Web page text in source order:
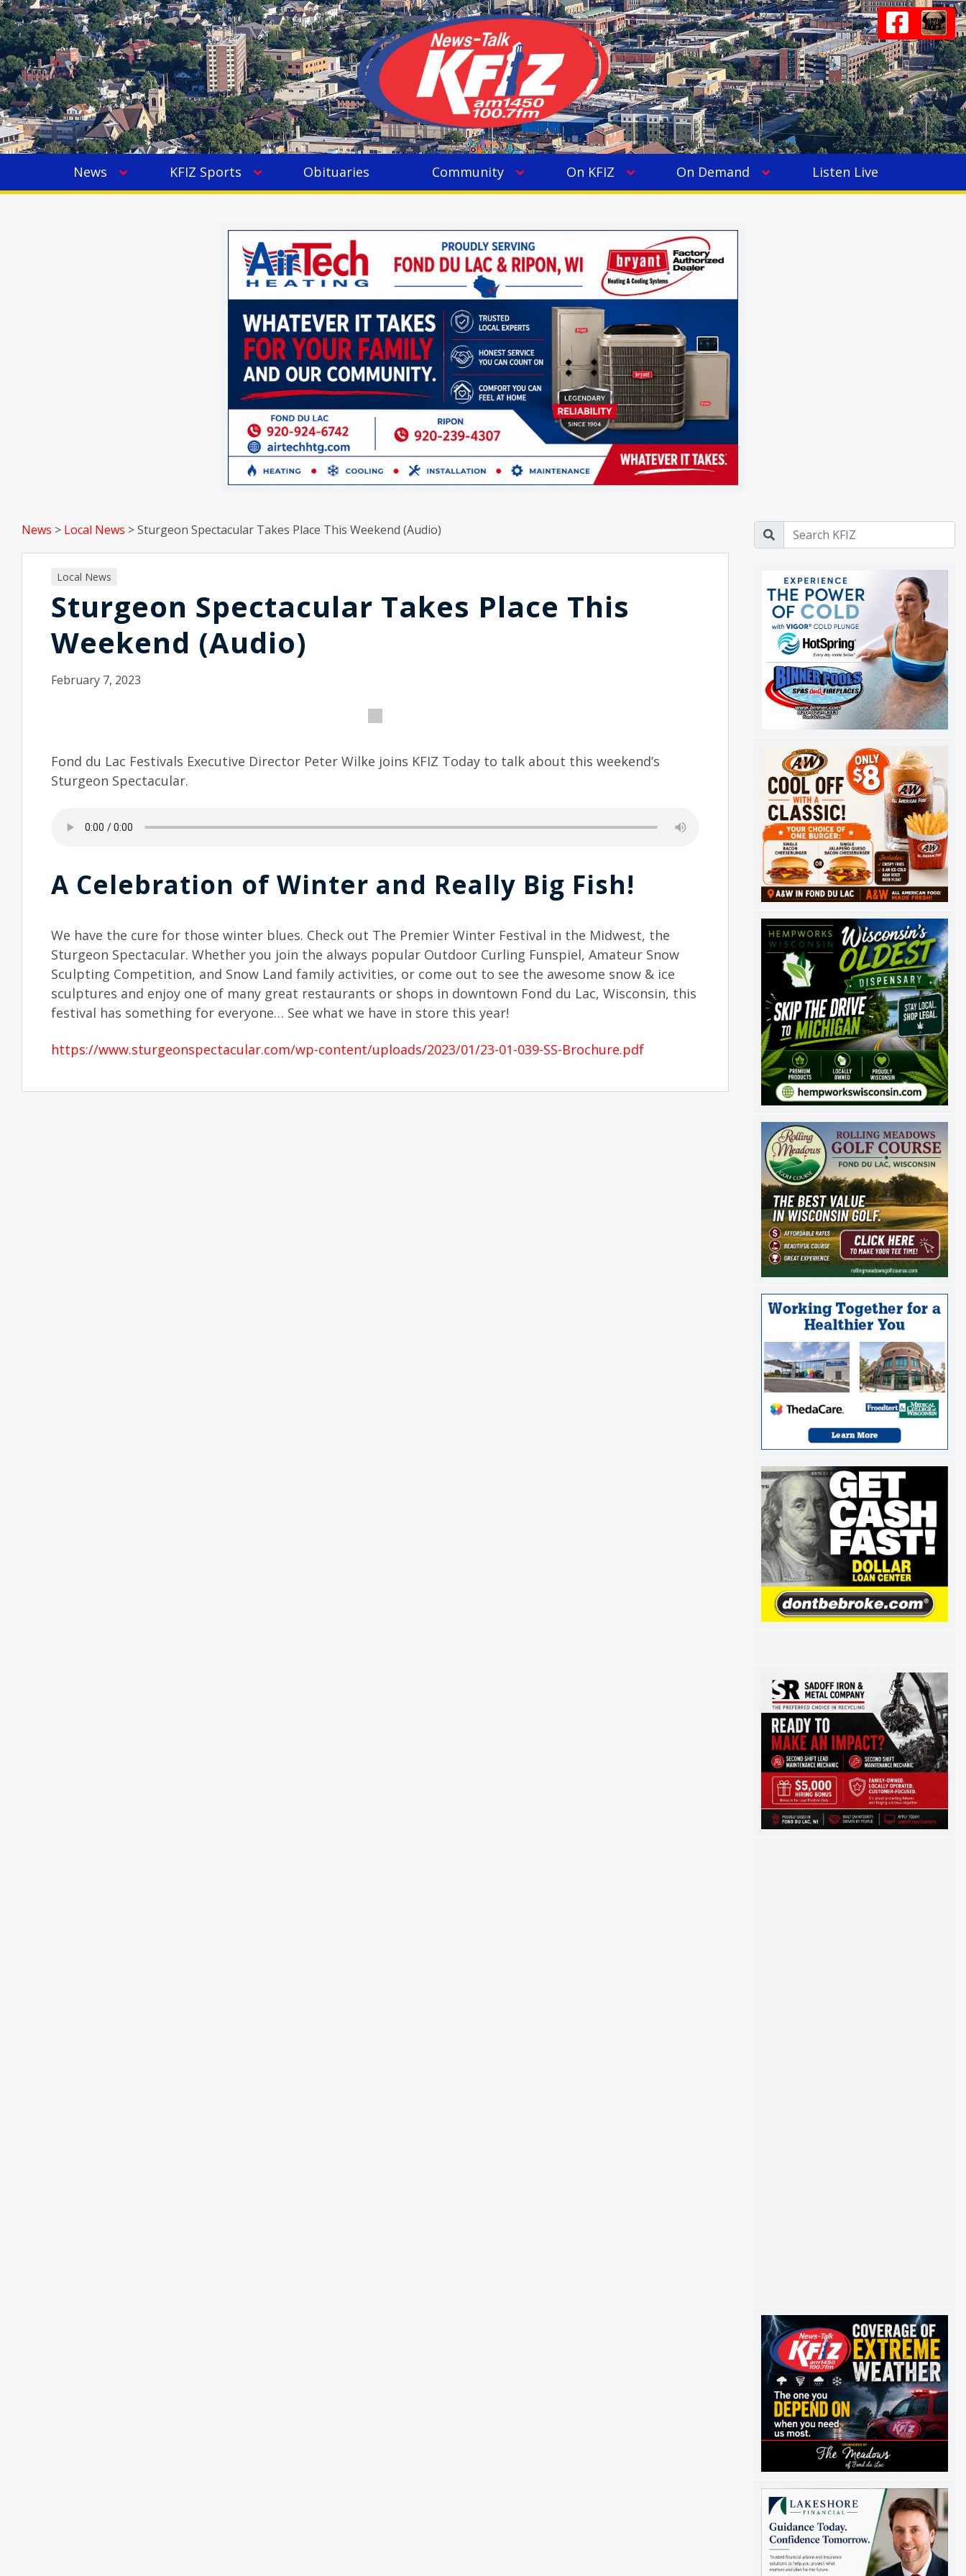
News KFIZ Sports Obituaries Community On KFIZ On Demand Listen Live
News > Local News >Sturgeon Spectacular Takes Place This Weekend (Audio)
Local News
Sturgeon Spectacular Takes Place This
Weekend (Audio)
February 7, 2023
Fond du Lac Festivals Executive Director Peter Wilke joins KFIZ Today to talk about this weekend’s
Sturgeon Spectacular.
A Celebration of Winter and Really Big Fish!
We have the cure for those winter blues. Check out The Premier Winter Festival in the Midwest, the
Sturgeon Spectacular. Whether you join the always popular Outdoor Curling Funspiel, Amateur Snow
Sculpting Competition, and Snow Land family activities, or come out to see the awesome snow & ice
sculptures and enjoy one of many great restaurants or shops in downtown Fond du Lac, Wisconsin, this
festival has something for everyone… See what we have in store this year!
https://www.sturgeonspectacular.com/wp-content/uploads/2023/01/23-01-039-SS-Brochure.pdf